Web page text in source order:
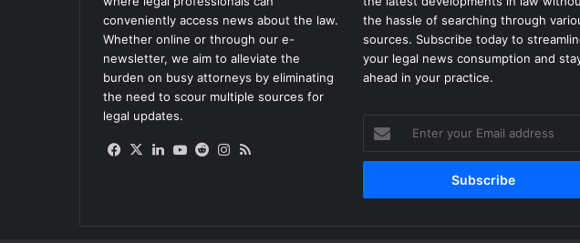
t
t
e
s
F
o
r
n
g
S
e
n
n
g
T
r
conveniently access news about the law.
Whether online or through our e-
newsletter, we aim to alleviate the
burden on busy attorneys by eliminating
the need to scour multiple sources for
legal updates.
Facebook
X LinkedIn
YouTube
RedditInstagram
the hassle of searching through
sources. Subscribe today to
your legal news consumption and
ahead in your practice.
your
Email